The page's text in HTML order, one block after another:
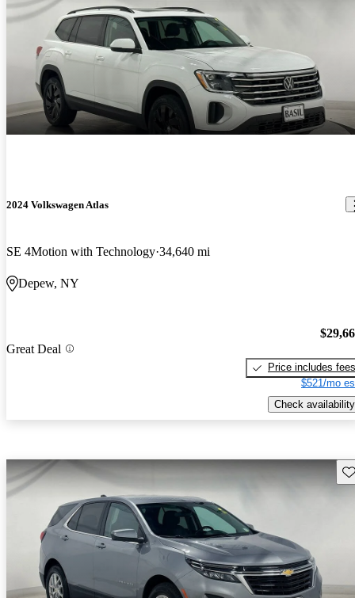
2024 Volkswagen Atlas
SE 4Motion with Technology 34,640 mi
Depew, NY
Great Deal
Price includes fees
$521/mo
Check availability